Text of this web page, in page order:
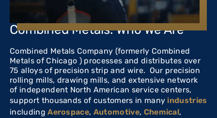
Combined Metals: Who We Are
Combined Metals Company (formerly Combined
Metals of Chicago ) processes and distributes over
75 alloys of precision strip and wire. Our precision
rolling mills, drawing mills, and extensive network
of independent North American service centers,
support thousands of customers in many industries
includingAerospace, Automotive, Chemical,